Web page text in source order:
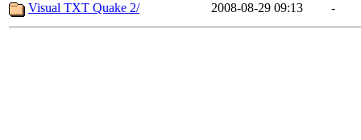
Visual TXT Quake 2/
2008-08-29 09:13 -